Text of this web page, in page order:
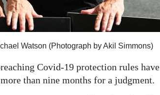
Watson (Photograph by Akil Simmons)
Covid-19 protection rules have
than nine months for a judgment.